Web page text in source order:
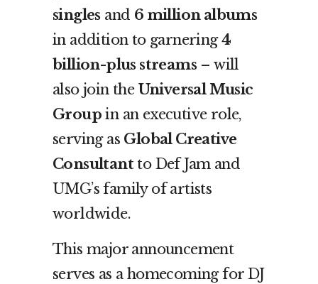
singles and 6 million albums
in addition to garnering4
billion-plus streams – will
also join the Universal Music
Group in an executive role,
serving as Global Creative
Consultantto Def Jam and
UMG’s family of artists
worldwide.
This major announcement
serves as a homecoming for DJ